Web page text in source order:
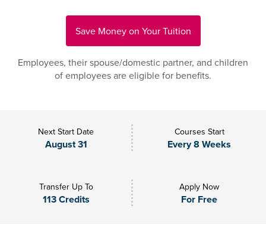
Save Money on Your Tuition
Employees, their spouse/domestic partner, and children
of employees are eligible for benefits.
Next Start Date
August 31
Courses Start
Every 8 Weeks
Transfer Up To
113 Credits
Apply Now
For Free